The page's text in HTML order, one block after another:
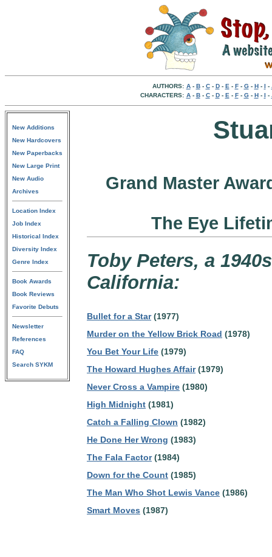
AUTHORS: A- B- C- D- E - F- G- H- I -
CHARACTERS: A- B- C- D- E - F- G- H- I -
New Additions
New Hardcovers
New Paperbacks
New Large Print
New Audio
Archives
Location Index
Job Index
Historical Index
Diversity Index
Genre Index
Book Awards
Book Reviews
Favorite Debuts
Newsletter
References
FAQ
Search SYKM
Grand Master
The Eye
Toby Peters, a
California:
Bullet for a Star(1977)
Murder on the Yellow Brick Road (1978)
You Bet Your Life (1979)
The Howard Hughes Affair(1979)
Never Cross a Vampire (1980)
High Midnight (1981)
Catch a Falling Clown (1982)
He Done Her Wrong (1983)
The Fala Factor(1984)
Down for the Count (1985)
The Man Who Shot Lewis Vance (1986)
Smart Moves (1987)